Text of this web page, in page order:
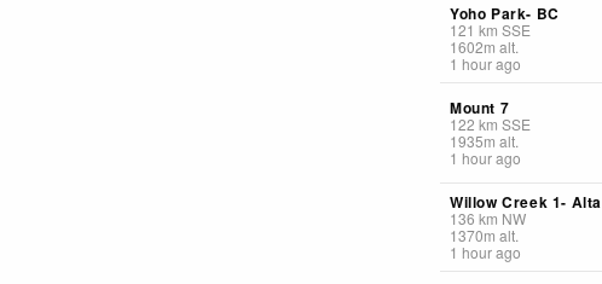
Yoho Park- BC
121 km SSE
1602m alt.
1 hour ago
Mount 7
122 km SSE
1935m alt.
1 hour ago
Willow Creek 1- Alta
136 km NW
1370m alt.
1 hour ago